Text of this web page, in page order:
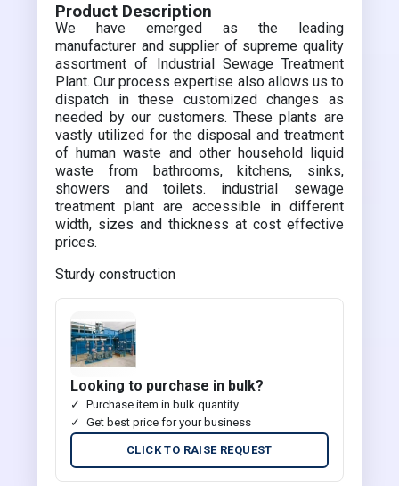
Product Description
We have emerged as the leading
manufacturer and supplier of supreme quality
assortment of Industrial Sewage Treatment
Plant. Our process expertise also allows us to
dispatch in these customized changes as
needed by our customers. These plants are
vastly utilized for the disposal and treatment
of human waste and other household liquid
waste from bathrooms, kitchens, sinks,
showers and toilets. industrial sewage
treatment plant are accessible in different
width, sizes and thickness at cost effective
prices.
Sturdy construction
Looking to purchase in bulk?
Purchase item in bulk quantity
Get best price for your business
CLICK TO RAISE REQUEST